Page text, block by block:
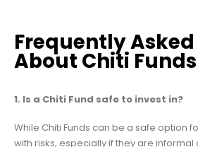
Frequently
About Chiti Funds
1. Is a Chiti Fund safe to invest in?
While Chiti Funds can be a safe option
with risks, especially if they are informal